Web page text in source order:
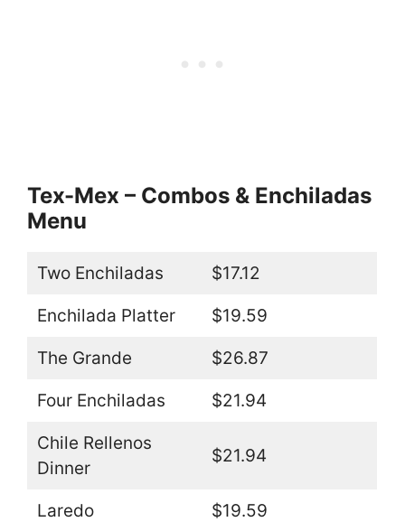
Tex-Mex – Combos & Enchiladas
Menu
Two Enchiladas $17.12
Enchilada Platter $19.59
The Grande $26.87
Four Enchiladas $21.94
Chile Rellenos
Dinner
$21.94
Laredo $19.59